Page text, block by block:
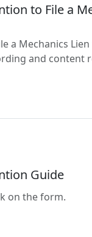
to File a
a Mechanics
and content
Guide
on the form.